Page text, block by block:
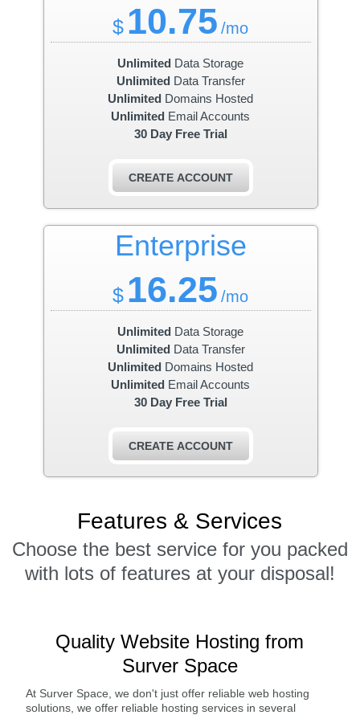
$ 10.75 /mo
Unlimited Data Storage
Unlimited Data Transfer
Unlimited Domains Hosted
Unlimited Email Accounts
30 Day Free Trial
CREATE ACCOUNT
Enterprise
$ 16.25 /mo
Unlimited Data Storage
Unlimited Data Transfer
Unlimited Domains Hosted
Unlimited Email Accounts
30 Day Free Trial
CREATE ACCOUNT
Features & Services
Choose the best service for you packed
with lots of features at your disposal!
Quality Website Hosting from
Surver Space
At Surver Space, we don't just offer reliable web hosting
solutions, we offer reliable hosting services in several